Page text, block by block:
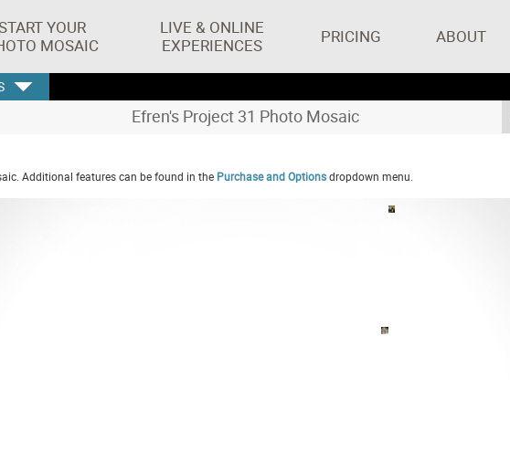
YOUR
MOSAIC
LIVE & ONLINE
EXPERIENCES
PRICING ABOUT
Efren's Project 31 Photo Mosaic
Additional features can be found in the Purchase and Optionsdropdown menu.